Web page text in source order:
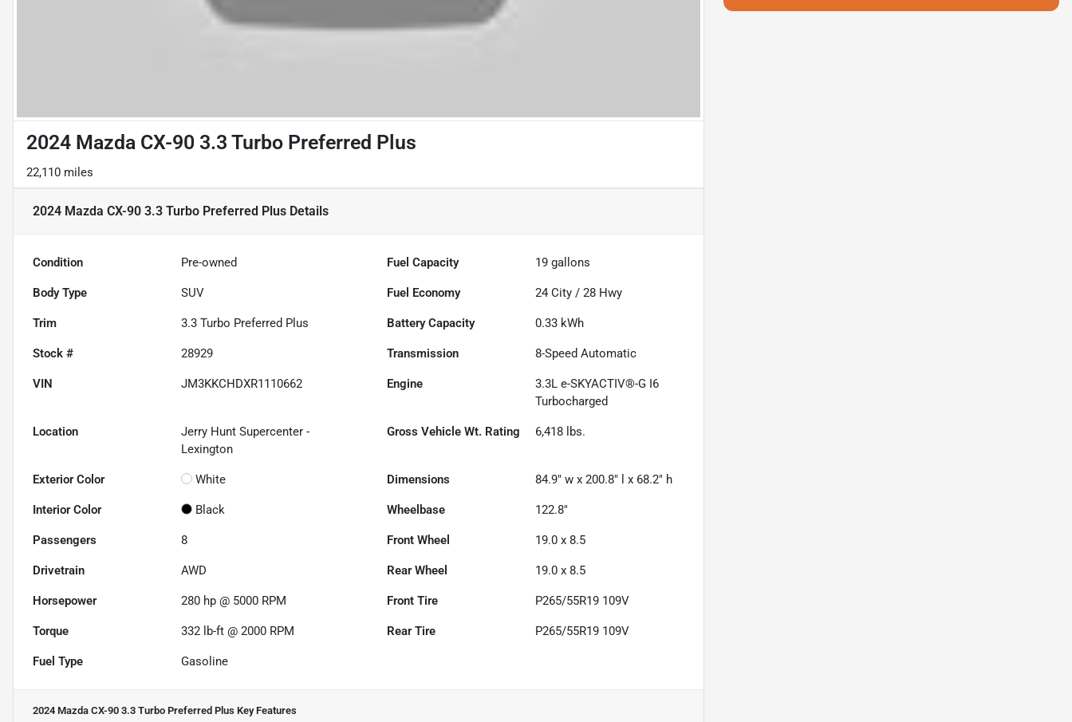
2024 Mazda CX-90 3.3 Turbo Preferred Plus
22,110 miles
2024 Mazda CX-90 3.3 Turbo Preferred Plus Details
Condition Pre-owned Fuel Capacity 19 gallons
Body Type SUV Fuel Economy 24 City /28 Hwy
Trim 3.3 Turbo Preferred Plus Battery Capacity 0.33 kWh
Stock # 28929 Transmission 8-Speed Automatic
VIN JM3KKCHDXR1110662 Engine
3.3L e-SKYACTIV®-G I6
Turbocharged
Location
Jerry Hunt Supercenter -
Lexington
Gross Vehicle Wt. Rating 6,418 lbs.
Exterior Color White Dimensions 84.9" w x 200.8" l x 68.2" h
Interior Color Black Wheelbase 122.8"
Passengers 8 Front Wheel 19.0 x 8.5
Drivetrain AWD Rear Wheel 19.0 x 8.5
Horsepower 280 hp @ 5000 RPM Front Tire P265/55R19 109V
Torque 332 lb-ft @ 2000 RPM Rear Tire P265/55R19 109V
Fuel Type Gasoline
2024 Mazda CX-90 3.3 Turbo Preferred Plus Key Features